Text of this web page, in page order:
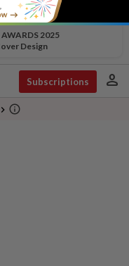
2025
Design
Subscriptions person
chevron_right info_outline